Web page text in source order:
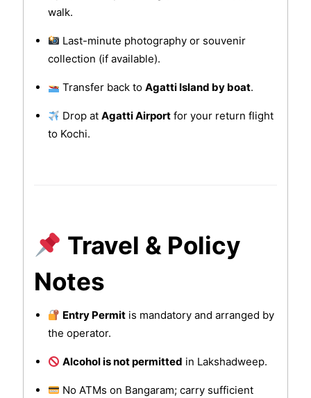
walk.
Last-minute photography or souvenir
collection (if available).
Transfer back to Agatti Island by boat.
Drop at Agatti Airportfor your return flight
to Kochi.
Travel & Policy
Notes
Entry Permitis mandatory and arranged by
the operator.
Alcohol is not permitted in Lakshadweep.
No ATMs on Bangaram; carry sufficient